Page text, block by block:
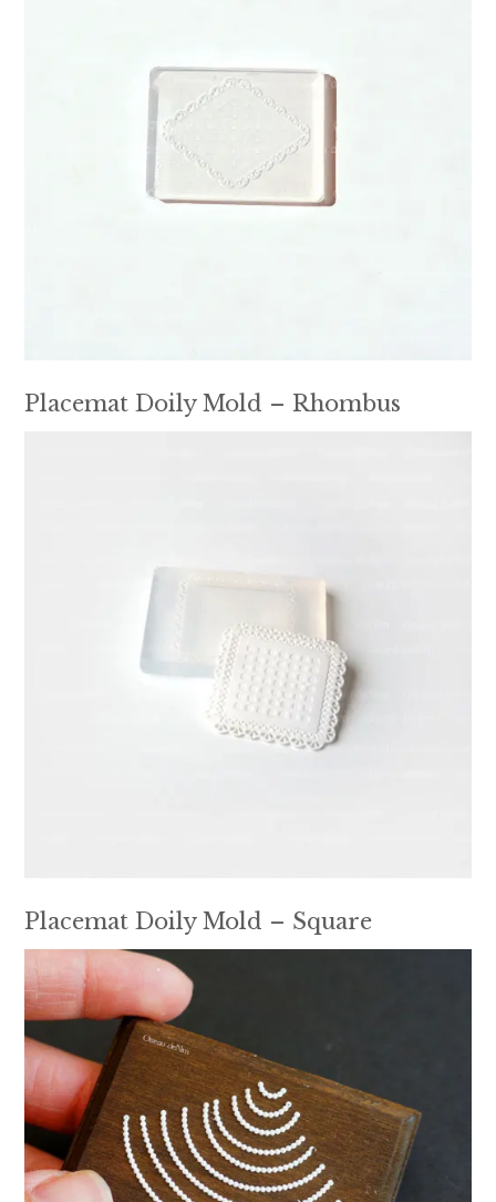
Placemat Doily Mold – Rhombus
Placemat Doily Mold – Square